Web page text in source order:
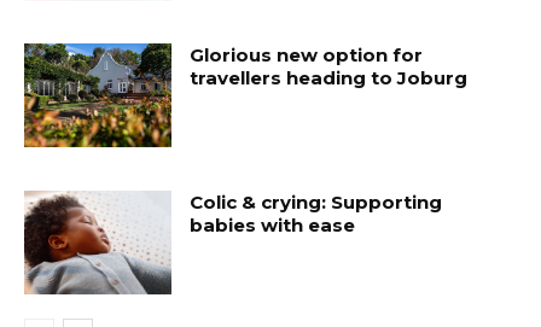
Glorious new option for
travellers heading to Joburg
Colic & crying: Supporting
babies with ease